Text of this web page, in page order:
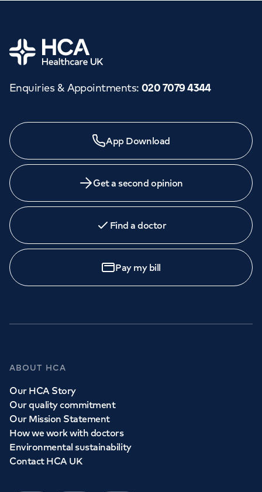
Home
Enquiries & Appointments: 020 7079 4344
App Download
Get a second opinion
Find a doctor
Pay my bill
ABOUT HCA
Our HCA Story
Our quality commitment
Our Mission Statement
How we work with doctors
Environmental sustainability
Contact HCA UK